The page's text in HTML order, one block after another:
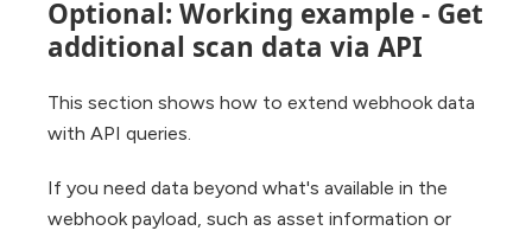
Optional: Working example - Get
additional scan data via API
This section shows how to extend webhook data
with API queries.
If you need data beyond what's available in the
webhook payload, such as asset information or